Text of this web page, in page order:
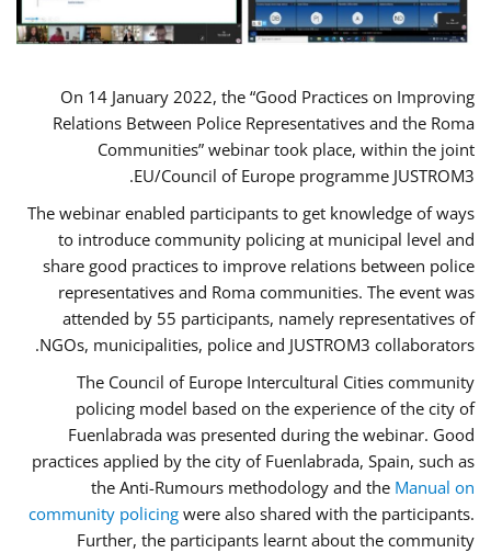
On 14 January 2022, the “Good Practices on Improving
Relations Between Police Representatives and the Roma
Communities” webinar took place, within the joint
EU/Council of Europe programme JUSTROM3.
The webinar enabled participants to get knowledge of ways
to introduce community policing at municipal level and
share good practices to improve relations between police
representatives and Roma communities. The event was
attended by 55 participants, namely representatives of
NGOs, municipalities, police and JUSTROM3 collaborators.
The Council of Europe Intercultural Cities community
policing model based on the experience of the city of
Fuenlabrada was presented during the webinar. Good
practices applied by the city of Fuenlabrada, Spain, such as
the Anti-Rumours methodology and the Manual on
community policing were also shared with the participants.
Further, the participants learnt about the community